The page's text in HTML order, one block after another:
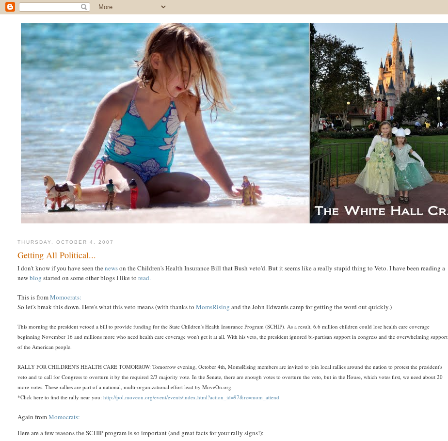
THURSDAY, OCTOBER 4, 2007
Getting All Political...
I don't know if you have seen thenewson the Children's Health Insurance Bill that Bush veto'd. But it seems like a really stupid thing to Veto. I have been reading a
newblog started on some other blogs I like toread.
This is fromMomocrats:
So let's break this down. Here's what this veto means (with thanks toMomsRising and the John Edwards camp for getting the word out quickly.)
This morning the president vetoed a bill to provide funding for the State Children's Health Insurance Program (SCHIP). As a result, 6.6 million children could lose health care coverage
beginning November 16 and millions more who need health care coverage won't get it at all. With his veto, the president ignored bi-partisan support in congress and the overwhelming support
of the American people.
RALLY FOR CHILDREN'S HEALTH CARE TOMORROW: Tomorrow evening, October 4th, MomsRising members are invited to join local rallies around the nation to protest the president's
veto and to call for Congress to overturn it by the required 2/3 majority vote. In the Senate, there are enough votes to overturn the veto, but in the House, which votes first, we need about 20
more votes. These rallies are part of a national, multi-organizational effort lead by MoveOn.org.
*Click here to find the rally near you:http://pol.moveon.org/event/events/index.html?action_id=97&rc=mom_attend
Again fromMomocrats:
Here are a few reasons the SCHIP program is so important (and great facts for your rally signs!):